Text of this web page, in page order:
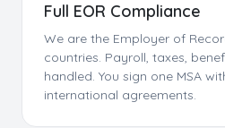
Full EOR Compliance
We are the Employer of
countries. Payroll, taxes,
handled. You sign one MSA
international agreements.